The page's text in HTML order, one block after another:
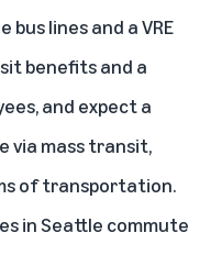
lines and a VRE
benefits and a
and expect a
via mass transit,
of transportation.
in Seattle commute